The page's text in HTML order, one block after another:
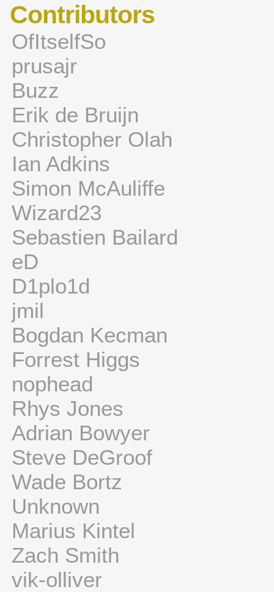
Contributors
OfItselfSo
prusajr
Buzz
Erik de Bruijn
Christopher Olah
Ian Adkins
Simon McAuliffe
Wizard23
Sebastien Bailard
eD
D1plo1d
jmil
Bogdan Kecman
Forrest Higgs
nophead
Rhys Jones
Adrian Bowyer
Steve DeGroof
Wade Bortz
Unknown
Marius Kintel
Zach Smith
vik-olliver